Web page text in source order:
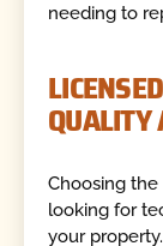
needing to
QUALITY
Choosing
looking for
your